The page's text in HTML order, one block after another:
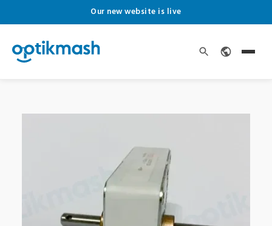
Our new website is live